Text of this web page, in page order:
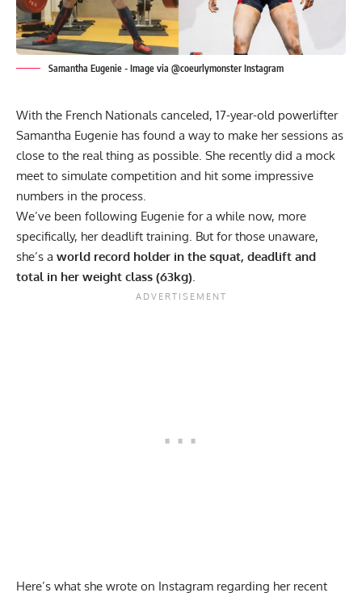
Samantha Eugenie - Image via @coeurlymonster Instagram
With the French Nationals canceled, 17-year-old powerlifter
Samantha Eugenie has found a way to make her sessions as
close to the real thing as possible. She recently did a mock
meet to simulate competition and hit some impressive
numbers in the process.
We’ve been following Eugenie for a while now, more
specifically, her deadlift training. But for those unaware,
she’s a world record holder in the squat, deadlift and
total in her weight class (63kg)
Here’s what she wrote on Instagram regarding her recent